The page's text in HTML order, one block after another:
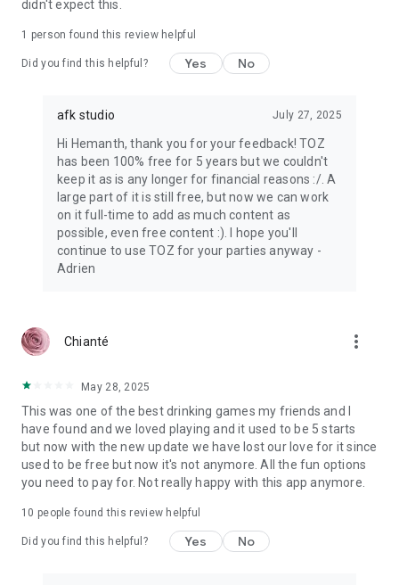
didn't expect this.
1 person found this review helpful
Did you find this helpful? Yes No
afk studio July 27, 2025
Hi Hemanth, thank you for your feedback! TOZ
has been 100% free for 5 years but we couldn't
keep it as is any longer for financial reasons :/. A
large part of it is still free, but now we can work
on it full-time to add as much content as
possible, even free content :). I hope you'll
continue to use TOZ for your parties anyway -
Adrien
Chianté more_vert
May 28, 2025
This was one of the best drinking games my friends and I
have found and we loved playing and it used to be 5 starts
but now with the new update we have lost our love for it since
used to be free but now it's not anymore. All the fun options
you need to pay for. Not really happy with this app anymore.
10 people found this review helpful
Did you find this helpful? Yes No